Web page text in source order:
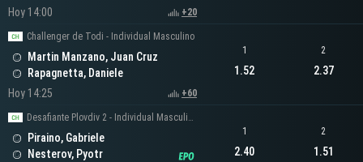
Hoy 14:00
+20
Challenger de Todi - Individual Masculino
Martin Manzano, Juan Cruz
Rapagnetta, Daniele
Hoy 14:25
+60
1
1.52
2
2.37
Desafiante Plovdiv 2 - Individual Masculino
Piraino, Gabriele
Nesterov, Pyotr
1
2.40
2
1.51